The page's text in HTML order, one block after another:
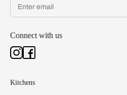
Connect with us
Kitchens